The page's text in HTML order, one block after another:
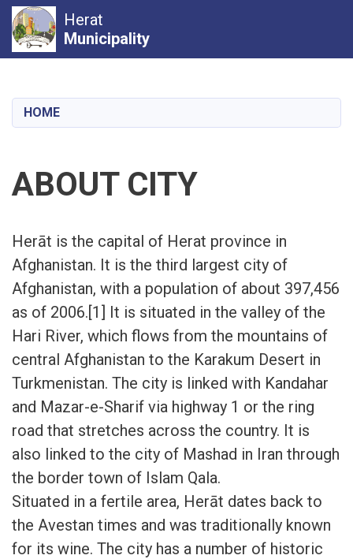
content
Herat
Municipality
HOME
ABOUT CITY
Herāt is the capital of Herat province in
Afghanistan. It is the third largest city of
Afghanistan, with a population of about 397,456
as of 2006.[1] It is situated in the valley of the
Hari River, which flows from the mountains of
central Afghanistan to the Karakum Desert in
Turkmenistan. The city is linked with Kandahar
and Mazar-e-Sharif via highway 1 or the ring
road that stretches across the country. It is
also linked to the city of Mashad in Iran through
the border town of Islam Qala.
Situated in a fertile area, Herāt dates back to
the Avestan times and was traditionally known
for its wine. The city has a number of historic